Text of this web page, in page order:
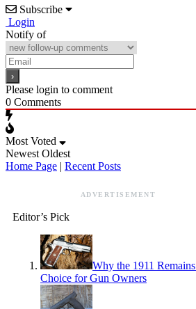
Subscribe
Login
Notify of
Please login to comment
0 Comments
Most Voted
Newest Oldest
Home Page | Recent Posts
ADVERTISEMENT
Editor’s Pick
Why the 1911
Choice for Gun Owners